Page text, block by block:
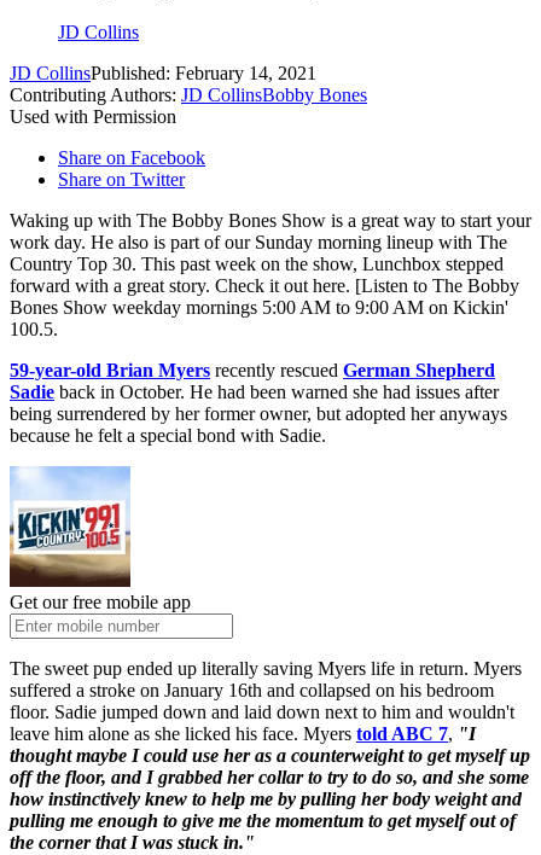
JD Collins
JD CollinsPublished: February 14, 2021
Contributing Authors: JD CollinsBobby Bones
Used with Permission
Share on Facebook
Share on Twitter
Waking up with The Bobby Bones Show is a great way to start your
work day. He also is part of our Sunday morning lineup with The
Country Top 30. This past week on the show, Lunchbox stepped
forward with a great story. Check it out here. [Listen to The Bobby
Bones Show weekday mornings 5:00 AM to 9:00 AM on Kickin'
100.5.
59-year-old Brian Myers recently rescued German Shepherd
Sadie back in October. He had been warned she had issues after
being surrendered by her former owner, but adopted her anyways
because he felt a special bond with Sadie.
Get our free mobile app
The sweet pup ended up literally saving Myers life in return. Myers
suffered a stroke on January 16th and collapsed on his bedroom
floor. Sadie jumped down and laid down next to him and wouldn't
leave him alone as she licked his face. Myers told ABC 7, "I
thought maybe I could use her as a counterweight to get myself up
off the floor, and I grabbed her collar to try to do so, and she some
how instinctively knew to help me by pulling her body weight and
pulling me enough to give me the momentum to get myself out of
the corner that I was stuck in."